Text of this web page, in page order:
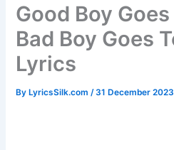
Good Boy
Bad Boy Goes
Lyrics
ByLyricsSilk.com /31 December 2023